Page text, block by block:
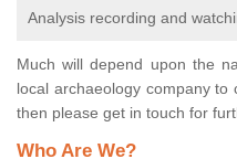
Analysis recording and
Much will depend upon the
local archaeology company to
then please get in touch for
Who Are We?